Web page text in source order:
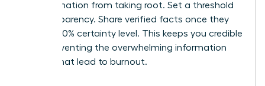
misinformation from taking root. Set a threshold
for transparency. Share verified facts once they
reach a 70% certainty level. This keeps you credible
while preventing the overwhelming information
dumps that lead to burnout.